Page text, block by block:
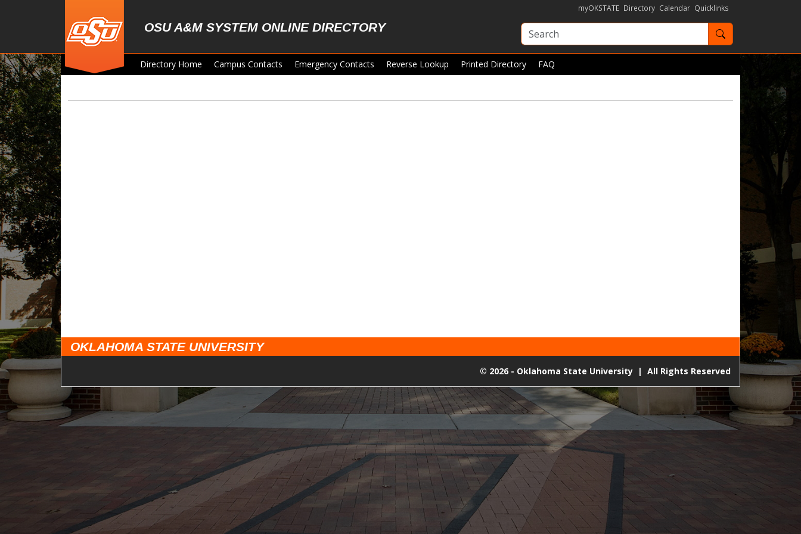
OSU A&M SYSTEM ONLINE DIRECTORY
myOKSTATE Directory Calendar Quicklinks
Search OKState
Directory Home Campus Contacts Emergency Contacts Reverse Lookup Printed Directory FAQ
OKLAHOMA STATE UNIVERSITY
© 2026 - Oklahoma State University | All Rights Reserved